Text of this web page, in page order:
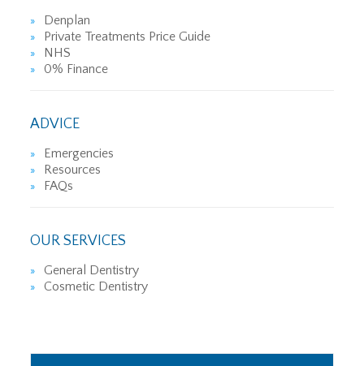
Denplan
Private Treatments Price Guide
NHS
0% Finance
ADVICE
Emergencies
Resources
FAQs
OUR SERVICES
General Dentistry
Cosmetic Dentistry